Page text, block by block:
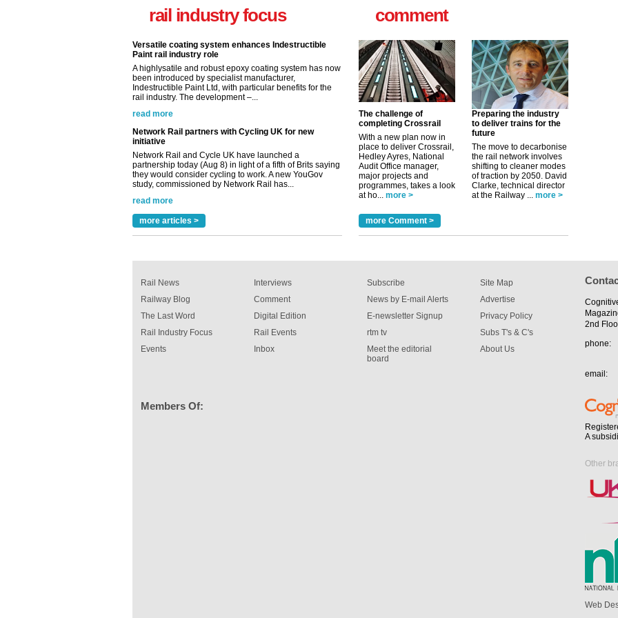
rail industry focus
A highlysatile and robust epoxy coating system has now
been introduced by specialist manufacturer,
rail industry. The development –...
read more
Network Rail partners with Cycling UK for new
initiative
Network Rail and Cycle UK have launched a
partnership today (Aug 8) in light of a fifth of Brits saying
study, commissioned by Network Rail has...
read more
Versatile coating system enhances Indestructible
Paint rail industry role
A highlysatile and robust epoxy coating system has now
been introduced by specialist manufacturer,
rail industry. The development –...
read more
more articles >
comment
The challenge of
completing Crossrail
With a new plan now in
place to deliver Crossrail,
Hedley Ayres, National
Audit Office manager,
major projects and
programmes, takes a look
at ho... more >
Preparing the industry
to deliver trains for the
future
The move to decarbonise
the rail network involves
shifting to cleaner modes
of traction by 2050. David
Clarke, technical director
at the Railway ... more >
more Comment >
Rail News
Railway Blog
The Last Word
Rail Industry Focus
Events
Interviews
Comment
Digital Edition
Rail Events
Inbox
Subscribe
News by E-mail Alerts
E-newsletter Signup
rtm tv
Meet the editorial
board
Site Map
Advertise
Privacy Policy
Subs T's & C's
About Us
Members Of:
2nd
phone:
email:
A
Other
Web